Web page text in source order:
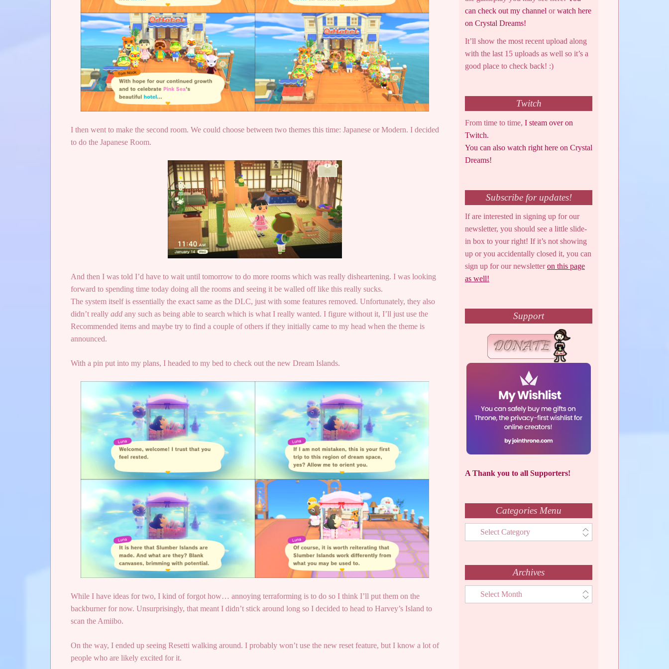
I then went to make the second room. We could choose between two themes this time: Japanese or Modern. I decided
to do the Japanese Room.
And then I was told I’d have to wait until tomorrow to do more rooms which was really disheartening. I was looking
forward to spending time today doing all the rooms and seeing it be walled off like this really sucks.
The system itself is essentially the exact same as the DLC, just with some features removed. Unfortunately, they also
didn’t really add any such as being able to search which is what I really wanted. I figure without it, I’ll just use the
Recommended items and maybe try to find a couple of others if they initially came to my head when the theme is
announced.
With a pin put into my plans, I headed to my bed to check out the new Dream Islands.
While I have ideas for two, I kind of forgot how… annoying terraforming is to do so I think I’ll put them on the
backburner for now. Unsurprisingly, that meant I didn’t stick around long so I decided to head to Harvey’s Island to
scan the Amiibo.
On the way, I ended up seeing Resetti walking around. I probably won’t use the new reset feature, but I know a lot of
people who are likely excited for it.
can check out my channel orwatch here
on Crystal Dreams!
It’ll show the most recent upload along
with the last 15 uploads as well so it’s a
good place to check back! :)
Twitch
From time to time, I steam over on
Twitch.
You can also watch right here on Crystal
Dreams!
Subscribe for updates!
If are interested in signing up for our
newsletter, you should see a little slide-
in box to your right! If it’s not showing
up or you accidentally closed it, you can
sign up for our newsletteron this page
as well!
Support
A Thank you to all Supporters!
Categories Menu
Categories
Menu
Archives
Archives